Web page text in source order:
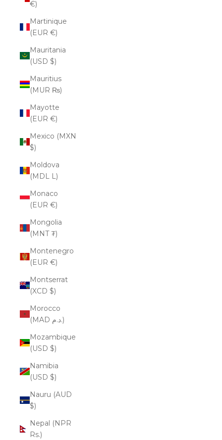
€)
Martinique
(EUR €)
Mauritania
(USD $)
Mauritius
(MUR ₨)
Mayotte
(EUR €)
Mexico (MXN
$)
Moldova
(MDL L)
Monaco
(EUR €)
Mongolia
(MNT ₮)
Montenegro
(EUR €)
Montserrat
(XCD $)
Morocco
(MAD د.م.)
Mozambique
(USD $)
Namibia
(USD $)
Nauru (AUD
$)
Nepal (NPR
Rs.)